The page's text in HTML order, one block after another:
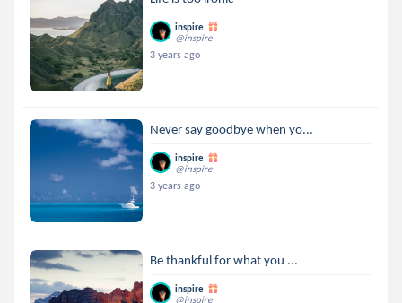
inspire
@inspire
3 years ago
Never say goodbye when yo...
inspire
@inspire
3 years ago
Be thankful for what you ...
inspire
@inspire